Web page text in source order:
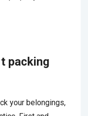
packing
your belongings,